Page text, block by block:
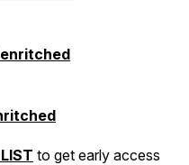
enritched
to get early access